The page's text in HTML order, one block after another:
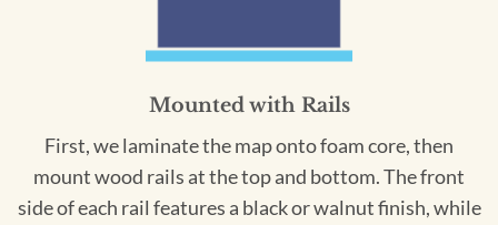
Mounted with Rails
First, we laminate the map onto foam core, then
mount wood rails at the top and bottom. The front
side of each rail features a black or walnut finish, while